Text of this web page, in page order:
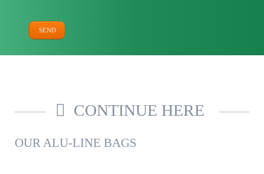
SEND
CONTINUE HERE
OUR ALU-LINE BAGS